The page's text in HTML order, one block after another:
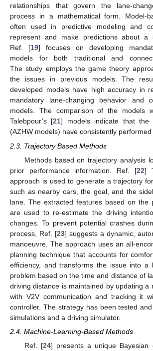
relationships that govern the lane-
process in a mathematical form. Model-
often used in predictive modeling and
represent and make predictions about a
Ref. [19] focuses on developing
models for both traditional and
The study employs the game theory
the issues in previous models. The
developed models have high accuracy in
mandatory lane-changing behavior and
models. The comparison of the models
Talebpour’s [21] models indicate that the
(AZHW models) have consistently performed
2.3. Trajectory Based Methods
Methods based on trajectory analysis
prior performance information. Ref. [22]
approach is used to generate a trajectory
such as nearby cars, the goal, and the
lane. The extracted features based on the
are used to re-estimate the driving
changes. To prevent potential crashes
process, Ref. [23] suggests a dynamic,
manoeuvre. The approach uses an all-
planning technique that accounts for
efficiency, and transforms the issue into a
problem based on the time and distance of
driving distance is maintained by updating a
with V2V communication and tracking it
controller. The strategy has been tested
simulations and a driving simulator.
2.4. Machine-Learning-Based Methods
Ref. [24] presents a unique Bayesian